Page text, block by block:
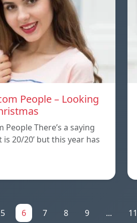
People – Looking
People There’s a saying
20/20’ but this year has
5 6 7 8 9 ... 11